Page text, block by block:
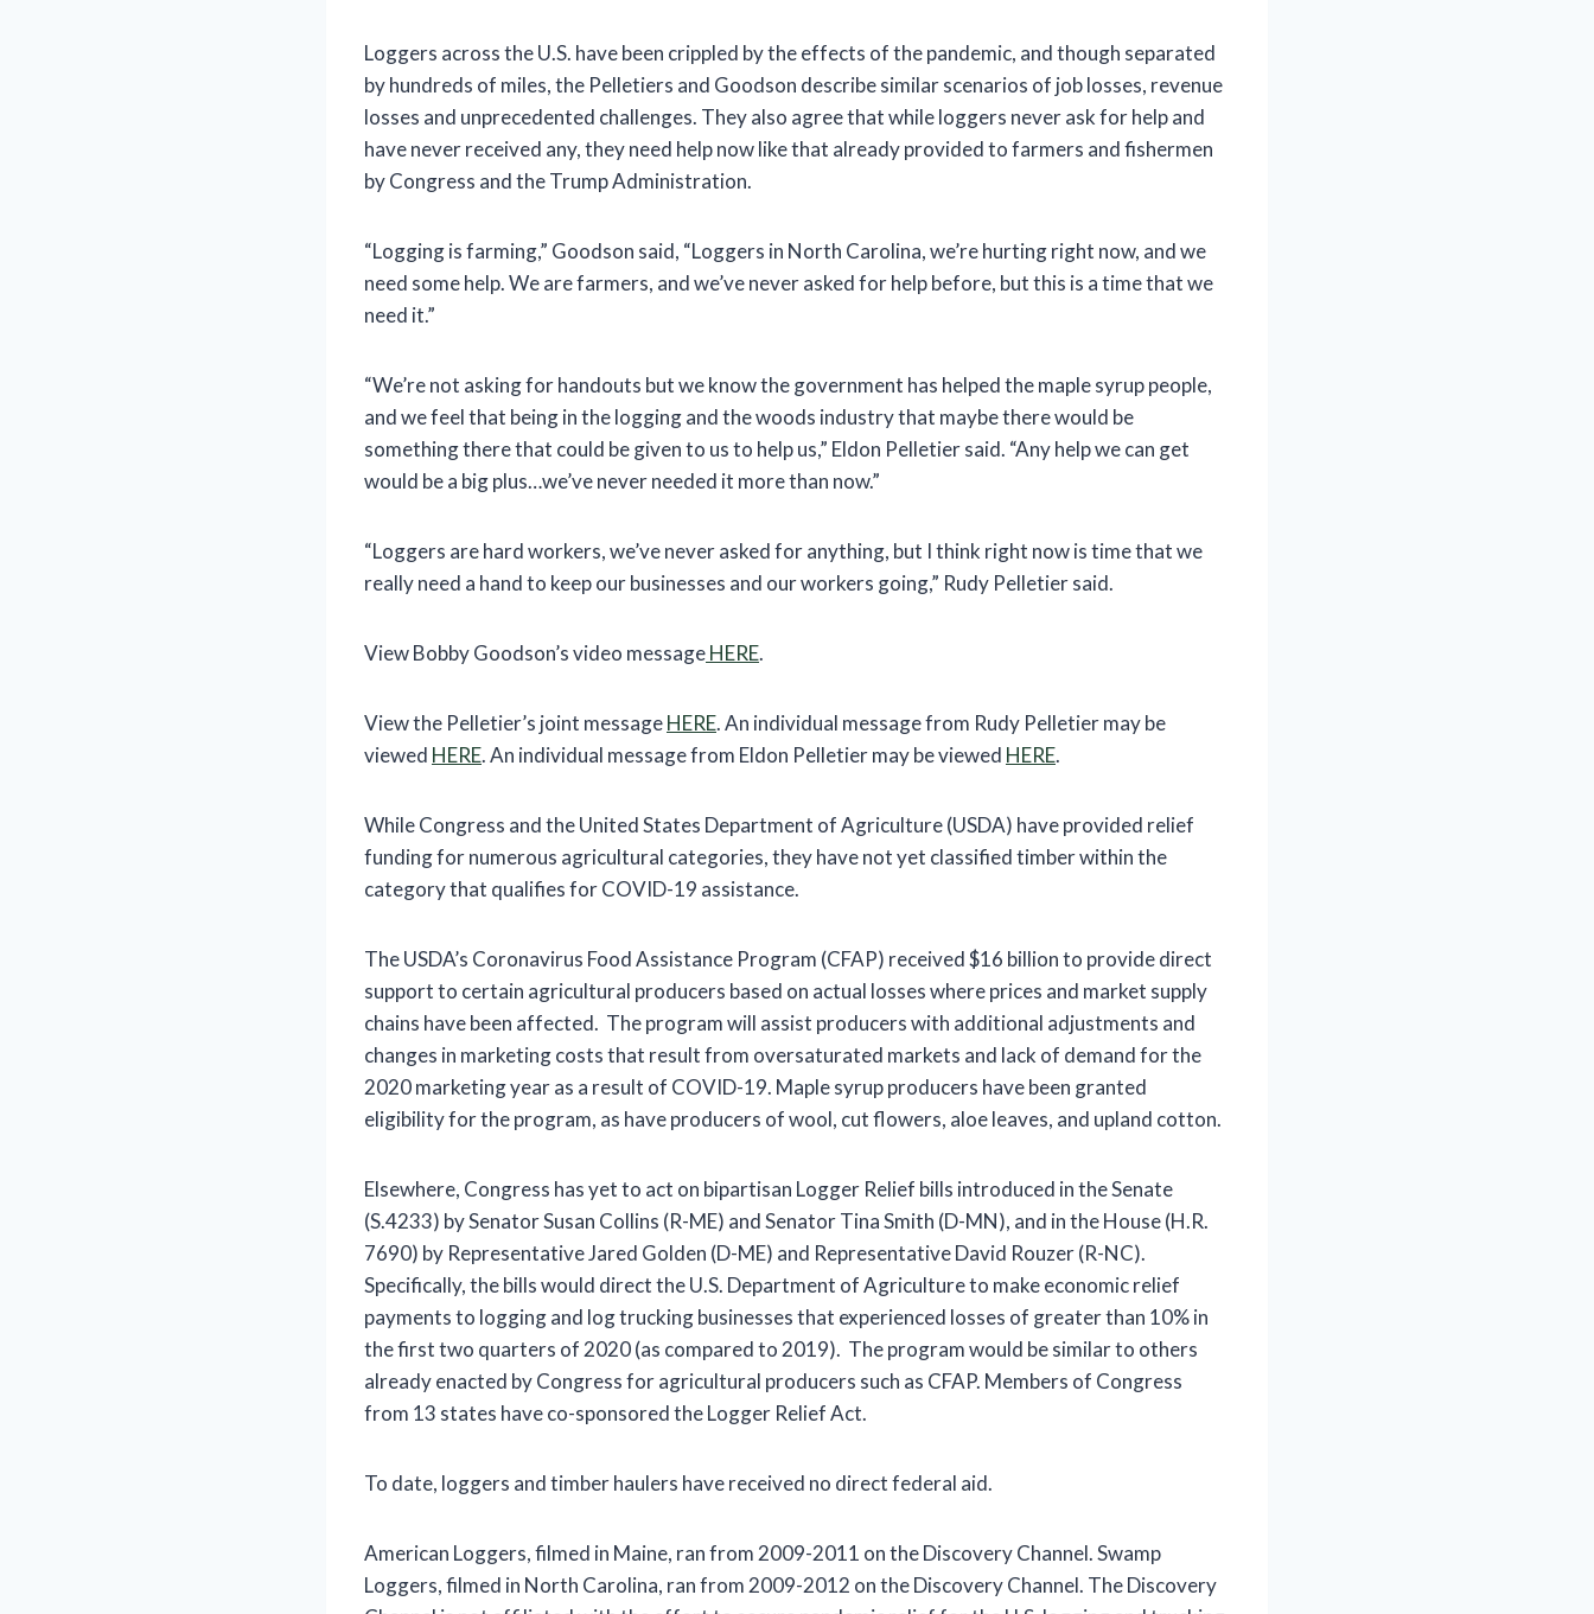
Loggers across the U.S. have been crippled by the effects of the pandemic, and though separated
by hundreds of miles, the Pelletiers and Goodson describe similar scenarios of job losses, revenue
losses and unprecedented challenges. They also agree that while loggers never ask for help and
have never received any, they need help now like that already provided to farmers and fishermen
by Congress and the Trump Administration.
“Logging is farming,” Goodson said, “Loggers in North Carolina, we’re hurting right now, and we
need some help. We are farmers, and we’ve never asked for help before, but this is a time that we
need it.”
“We’re not asking for handouts but we know the government has helped the maple syrup people,
and we feel that being in the logging and the woods industry that maybe there would be
something there that could be given to us to help us,” Eldon Pelletier said. “Any help we can get
would be a big plus…we’ve never needed it more than now.”
“Loggers are hard workers, we’ve never asked for anything, but I think right now is time that we
really need a hand to keep our businesses and our workers going,” Rudy Pelletier said.
View Bobby Goodson’s video messageHERE.
View the Pelletier’s joint messageHERE. An individual message from Rudy Pelletier may be
viewed HERE. An individual message from Eldon Pelletier may be viewed HERE.
While Congress and the United States Department of Agriculture (USDA) have provided relief
funding for numerous agricultural categories, they have not yet classified timber within the
category that qualifies for COVID-19 assistance.
The USDA’s Coronavirus Food Assistance Program (CFAP) received $16 billion to provide direct
support to certain agricultural producers based on actual losses where prices and market supply
chains have been affected. The program will assist producers with additional adjustments and
changes in marketing costs that result from oversaturated markets and lack of demand for the
2020 marketing year as a result of COVID-19. Maple syrup producers have been granted
eligibility for the program, as have producers of wool, cut flowers, aloe leaves, and upland cotton.
Elsewhere, Congress has yet to act on bipartisan Logger Relief bills introduced in the Senate
(S.4233) by Senator Susan Collins (R-ME) and Senator Tina Smith (D-MN), and in the House (H.R.
7690) by Representative Jared Golden (D-ME) and Representative David Rouzer (R-NC).
Specifically, the bills would direct the U.S. Department of Agriculture to make economic relief
payments to logging and log trucking businesses that experienced losses of greater than 10% in
the first two quarters of 2020 (as compared to 2019). The program would be similar to others
already enacted by Congress for agricultural producers such as CFAP. Members of Congress
from 13 states have co-sponsored the Logger Relief Act.
To date, loggers and timber haulers have received no direct federal aid.
American Loggers, filmed in Maine, ran from 2009-2011 on the Discovery Channel. Swamp
Loggers, filmed in North Carolina, ran from 2009-2012 on the Discovery Channel. The Discovery